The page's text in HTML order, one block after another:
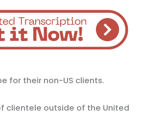
for their non-US clients.
clientele outside of the United